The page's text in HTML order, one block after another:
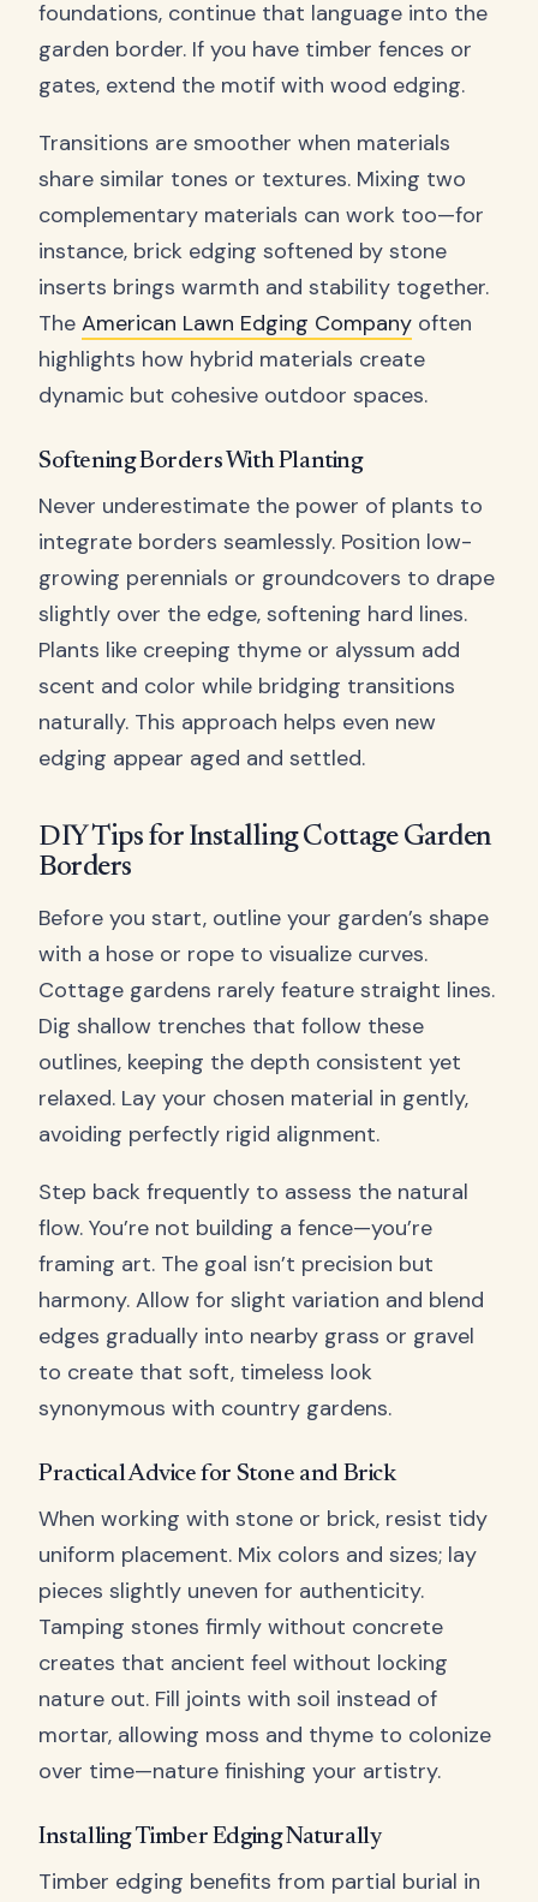
foundations, continue that language into the
garden border. If you have timber fences or
gates, extend the motif with wood edging.
Transitions are smoother when materials
share similar tones or textures. Mixing two
complementary materials can work too—for
instance, brick edging softened by stone
inserts brings warmth and stability together.
The American Lawn Edging Company often
highlights how hybrid materials create
dynamic but cohesive outdoor spaces.
Softening Borders With Planting
Never underestimate the power of plants to
integrate borders seamlessly. Position low-
growing perennials or groundcovers to drape
slightly over the edge, softening hard lines.
Plants like creeping thyme or alyssum add
scent and color while bridging transitions
naturally. This approach helps even new
edging appear aged and settled.
DIY Tips for Installing Cottage Garden
Borders
Before you start, outline your garden’s shape
with a hose or rope to visualize curves.
Cottage gardens rarely feature straight lines.
Dig shallow trenches that follow these
outlines, keeping the depth consistent yet
relaxed. Lay your chosen material in gently,
avoiding perfectly rigid alignment.
Step back frequently to assess the natural
flow. You’re not building a fence—you’re
framing art. The goal isn’t precision but
harmony. Allow for slight variation and blend
edges gradually into nearby grass or gravel
to create that soft, timeless look
synonymous with country gardens.
Practical Advice for Stone and Brick
When working with stone or brick, resist tidy
uniform placement. Mix colors and sizes; lay
pieces slightly uneven for authenticity.
Tamping stones firmly without concrete
creates that ancient feel without locking
nature out. Fill joints with soil instead of
mortar, allowing moss and thyme to colonize
over time—nature finishing your artistry.
Installing Timber Edging Naturally
Timber edging benefits from partial burial in